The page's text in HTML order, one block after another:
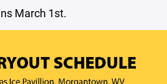
March 1st.